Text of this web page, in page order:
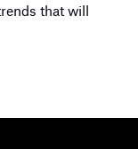
that will